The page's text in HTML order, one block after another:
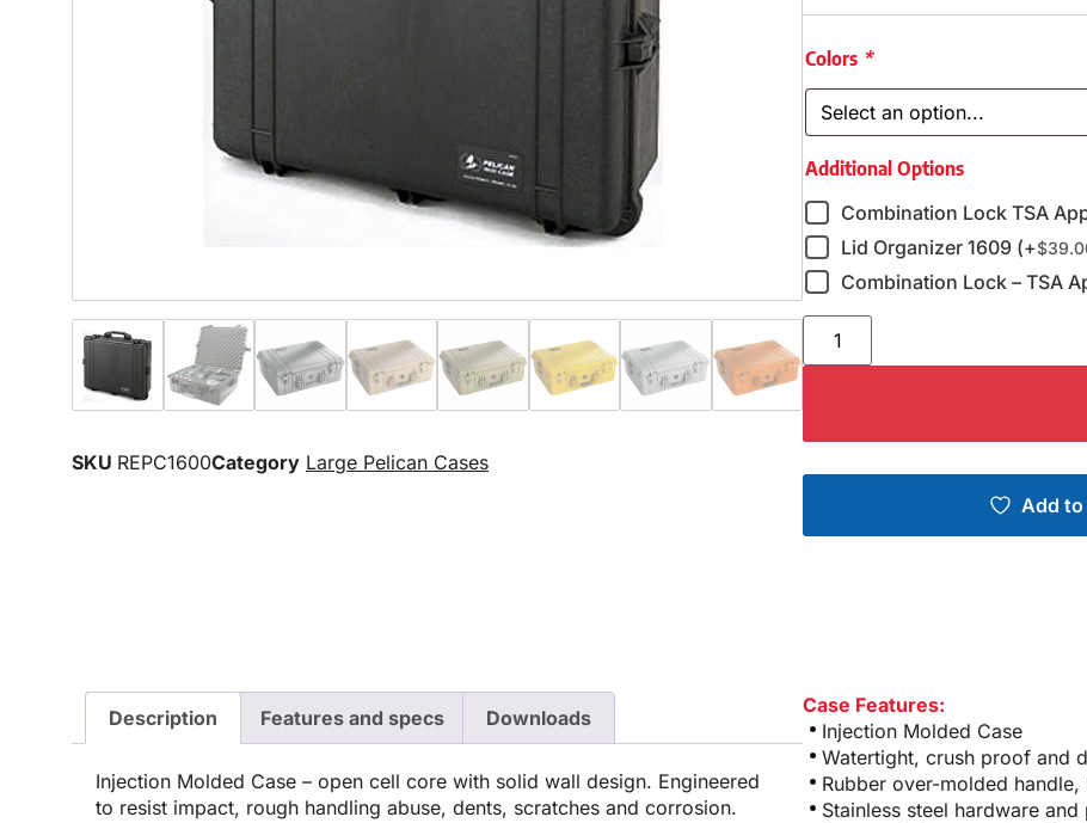
SKU REPC1600Category Large Pelican Cases
Colors *
Additional Options
Combination Lock TSA
Lid Organizer 1609 (+$
Combination Lock – TSA
Add to
Description Features and specs Downloads
Injection Molded Case – open cell core with solid wall design. Engineered
to resist impact, rough handling abuse, dents, scratches and corrosion.
Case Features:
Injection Molded Case
Watertight, crush proof and
Rubber over-molded
Stainless steel hardware